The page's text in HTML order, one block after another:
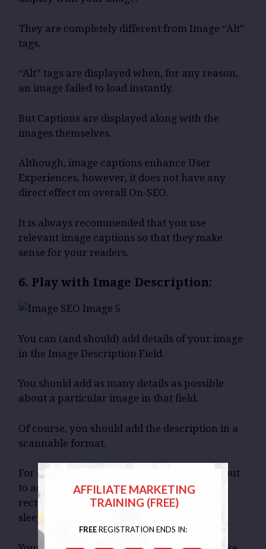
They are completely different from Image “Alt”
tags.
“Alt” tags are displayed when, for any reason,
an image failed to load instantly.
But Captions are displayed along with the
images themselves.
Although, image captions enhance User
Experiences, however, it does not have any
direct effect on overall On-SEO.
It is always recommended that you use
relevant image captions so that they make
sense for your readers.
6. Play with Image Description:
You can (and should) add details of your image
in the Image Description Field.
You should add as many details as possible
about a particular image in that field.
Of course, you should add the description in a
scannable format.
For example, let us assume that you are about
to adding an Image Description about a
rectangular picture which has a White Cat
sleeping on a sofa.
AFFILIATE MARKETING
TRAINING (FREE)
FREEREGISTRATION ENDS IN: